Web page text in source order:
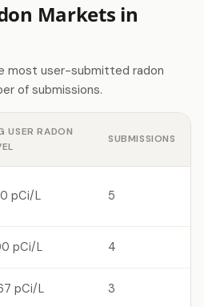
Markets in
most user-submitted radon
of submissions.
USER RADON
SUBMISSIONS
pCi/L 5
pCi/L 4
pCi/L 3